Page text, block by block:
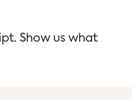
Show us what